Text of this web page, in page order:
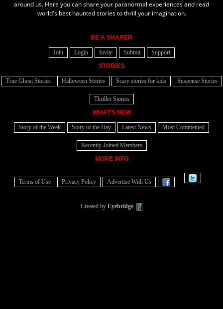
around us. Here you can share your paranormal experiences and read
world's best haunted stories to thrill your imagination.
BE A SHARER
Join Login Invite Submit
Support
STORIES
True Ghost Stories Halloween Stories Scary stories for kids Suspense Stories
Thriller Stories
WHAT'S NEW
Story of the Week Story of the Day Latest News Most Commented
Recently Joined Members
MORE INFO
Terms of Use Privacy Policy Advertise With Us
Created by Eyebridge